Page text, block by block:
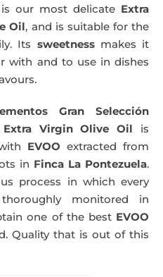
is our most delicate Extra
Oil, and is suitable for the
Its sweetnessmakes it
with and to use in dishes
Gran Selección
Extra Virgin Olive Oil is
EVOO extracted from
in Finca La Pontezuela.
process in which every
monitored in
one of the best EVOO
Quality that is out of this